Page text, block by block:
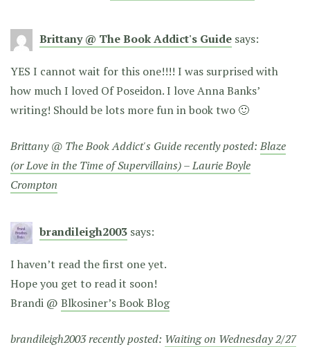
Brittany @ The Book Addict's Guide says:
YES I cannot wait for this one!!!! I was surprised with
how much I loved Of Poseidon. I love Anna Banks’
writing! Should be lots more fun in book two 🙂
Brittany @ The Book Addict's Guide recently posted:Blaze
(or Love in the Time of Supervillains) – Laurie Boyle
Crompton
brandileigh2003 says:
I haven’t read the first one yet.
Hope you get to read it soon!
Brandi @ Blkosiner’s Book Blog
brandileigh2003 recently posted: Waiting on Wednesday 2/27